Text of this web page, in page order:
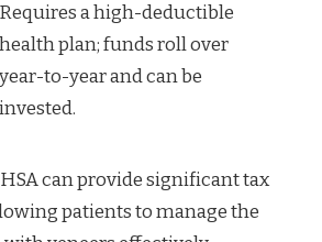
Requires a high-deductible
health plan; funds roll over
year-to-year and can be
invested.
can provide significant tax
patients to manage the